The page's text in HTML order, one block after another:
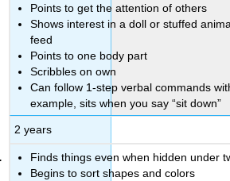
Points to get the attention of others
Shows interest in a doll or stuffed
feed
Points to one body part
Scribbles on own
Can follow 1-step verbal commands
example, sits when you say “sit down”
2 years
Finds things even when hidden under
Begins to sort shapes and colors